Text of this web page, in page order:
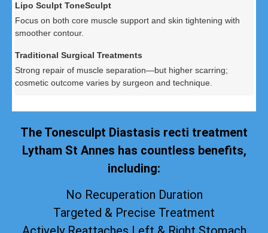
Focus on both core muscle support and skin tightening with
smoother contour.
Strong repair of muscle separation—but higher scarring;
cosmetic outcome varies by surgeon and technique.
The Tonesculpt Diastasis recti treatment
Lytham St Annes has countless benefits,
including:
No Recuperation Duration
Targeted & Precise Treatment